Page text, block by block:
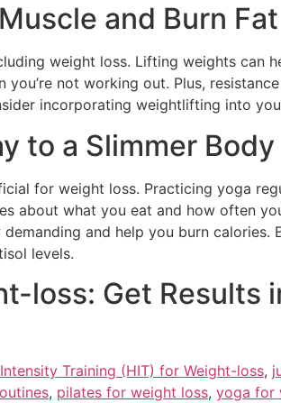
and Burn Fat
weight loss. Lifting weights can
not working out. Plus,
incorporating weightlifting into
to a Slimmer Body
for weight loss. Practicing yoga
about what you eat and how often
and help you burn calories.
levels.
loss: Get Results
Training (HIT) for Weight-loss,
, pilates for weight loss, yoga for